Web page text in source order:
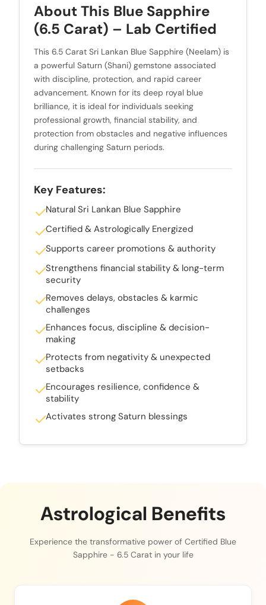
About This Blue Sapphire
(6.5 Carat) – Lab Certified
This 6.5 Carat Sri Lankan Blue Sapphire (Neelam) is
a powerful Saturn (Shani) gemstone associated
with discipline, protection, and rapid career
advancement. Known for its deep royal blue
brilliance, it is ideal for individuals seeking
professional growth, financial stability, and
protection from obstacles and negative influences
during challenging Saturn periods.
Key Features:
Natural Sri Lankan Blue Sapphire
Certified & Astrologically Energized
Supports career promotions & authority
Strengthens financial stability & long-term
security
Removes delays, obstacles & karmic
challenges
Enhances focus, discipline & decision-
making
Protects from negativity & unexpected
setbacks
Encourages resilience, confidence &
stability
Activates strong Saturn blessings
Astrological Benefits
Experience the transformative power of Certified Blue
Sapphire - 6.5 Carat in your life